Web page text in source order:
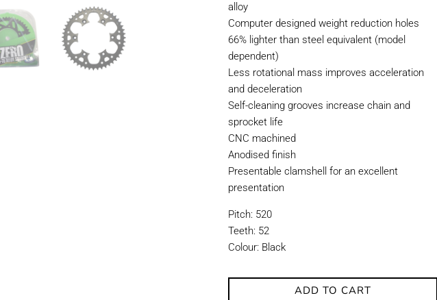
alloy
Computer designed weight reduction holes
66% lighter than steel equivalent (model
dependent)
Less rotational mass improves acceleration
and deceleration
Self-cleaning grooves increase chain and
sprocket life
CNC machined
Anodised finish
Presentable clamshell for an excellent
presentation
Pitch: 520
Teeth: 52
Colour: Black
ADD TO CART